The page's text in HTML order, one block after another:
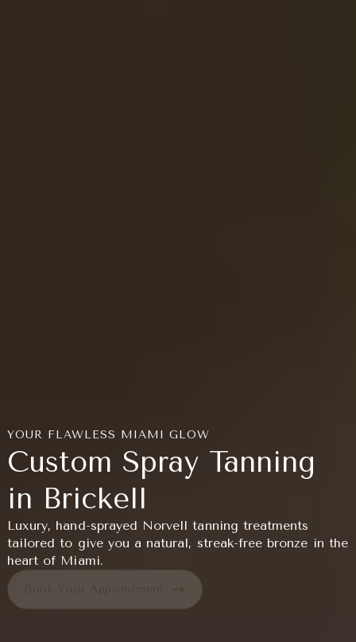
YOUR FLAWLESS MIAMI GLOW
Custom Spray Tanning
in Brickell
Luxury, hand-sprayed Norvell tanning treatments
tailored to give you a natural, streak-free bronze in the
heart of Miami.